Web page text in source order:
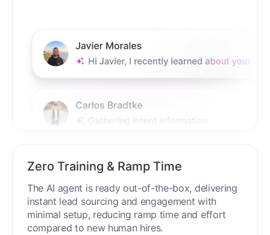
Zero Training & Ramp Time
The AI agent is ready out-of-the-box, delivering
instant lead sourcing and engagement with
minimal setup, reducing ramp time and effort
compared to new human hires.